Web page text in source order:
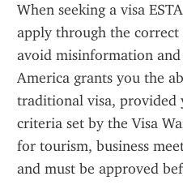
When seeking a visa
apply through the
avoid misinformation and
America grants you the
traditional visa, provided
criteria set by the Visa
for tourism, business
and must be approved